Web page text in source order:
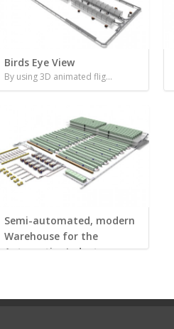
Birds Eye View
By using 3D animated flig...
Semi-automated, modern
Warehouse for the
Automotive Industry